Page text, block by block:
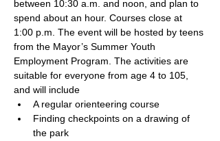
between 10:30 a.m. and noon, and plan to
spend about an hour. Courses close at
1:00 p.m. The event will be hosted by teens
from the Mayor’s Summer Youth
Employment Program. The activities are
suitable for everyone from age 4 to 105,
and will include
A regular orienteering course
Finding checkpoints on a drawing of
the park